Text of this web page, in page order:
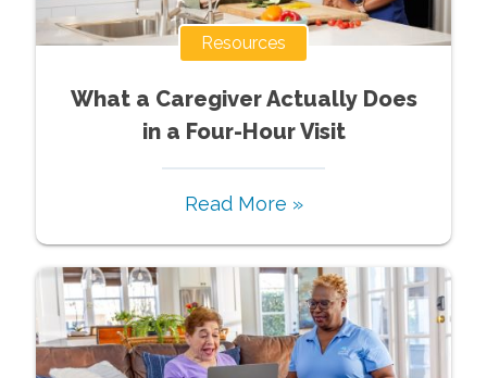
Resources
What a Caregiver Actually Does
in a Four-Hour Visit
Read More »